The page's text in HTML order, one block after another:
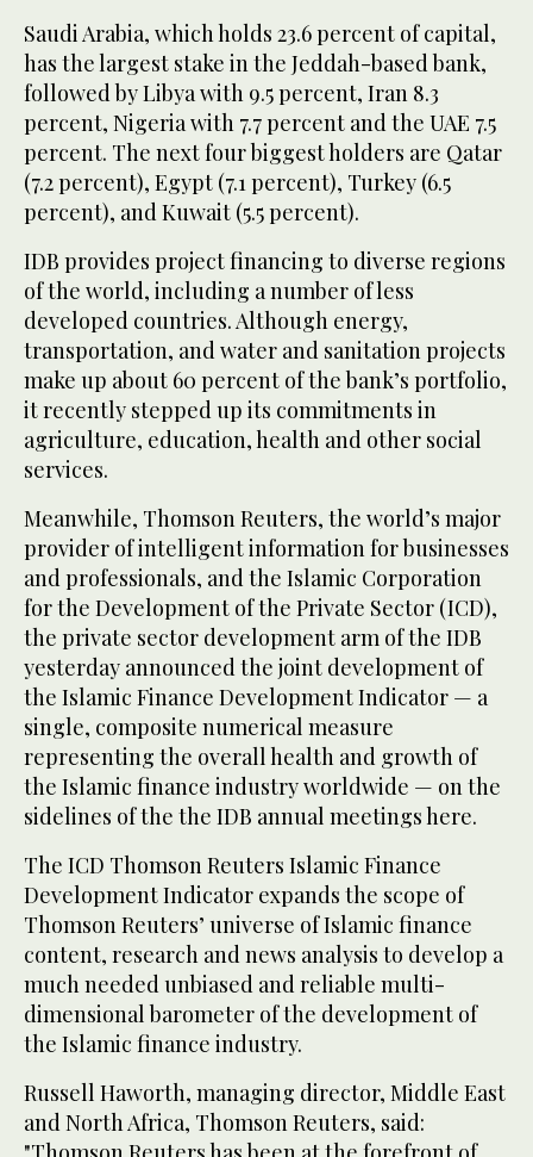
Saudi Arabia, which holds 23.6 percent of capital,
has the largest stake in the Jeddah-based bank,
followed by Libya with 9.5 percent, Iran 8.3
percent, Nigeria with 7.7 percent and the UAE 7.5
percent. The next four biggest holders are Qatar
(7.2 percent), Egypt (7.1 percent), Turkey (6.5
percent), and Kuwait (5.5 percent).
IDB provides project financing to diverse regions
of the world, including a number of less
developed countries. Although energy,
transportation, and water and sanitation projects
make up about 60 percent of the bank’s portfolio,
it recently stepped up its commitments in
agriculture, education, health and other social
services.
Meanwhile, Thomson Reuters, the world’s major
provider of intelligent information for businesses
and professionals, and the Islamic Corporation
for the Development of the Private Sector (ICD),
the private sector development arm of the IDB
yesterday announced the joint development of
the Islamic Finance Development Indicator — a
single, composite numerical measure
representing the overall health and growth of
the Islamic finance industry worldwide — on the
sidelines of the the IDB annual meetings here.
The ICD Thomson Reuters Islamic Finance
Development Indicator expands the scope of
Thomson Reuters’ universe of Islamic finance
content, research and news analysis to develop a
much needed unbiased and reliable multi-
dimensional barometer of the development of
the Islamic finance industry.
Russell Haworth, managing director, Middle East
and North Africa, Thomson Reuters, said: